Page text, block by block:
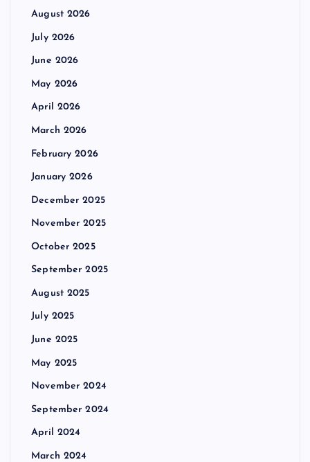
August 2026
July 2026
June 2026
May 2026
April 2026
March 2026
February 2026
January 2026
December 2025
November 2025
October 2025
September 2025
August 2025
July 2025
June 2025
May 2025
November 2024
September 2024
April 2024
March 2024